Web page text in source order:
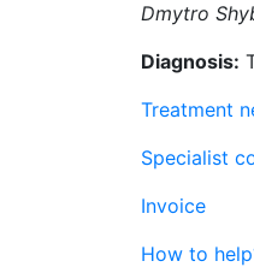
Dmytro
Diagnosis:
Treatment
Specialist
Invoice
How to